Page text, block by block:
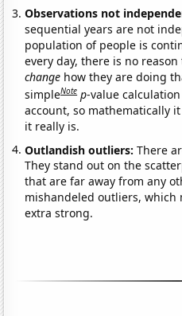
Observations not
sequential years are not
population of people is
every day, there is no
change how they are doing
simpleNote p-value
account, so mathematically
it really is.
Outlandish outliers:There
They stand out on the
that are far away from any
mishandeled outliers, which
extra strong.